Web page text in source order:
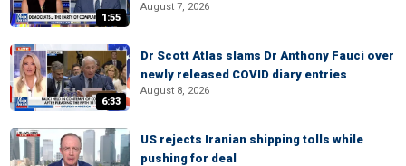
1:55
August 7, 2026
6:33
Dr Scott Atlas slams Dr Anthony Fauci over
newly released COVID diary entries
August 8, 2026
US rejects Iranian shipping tolls while
pushing for deal